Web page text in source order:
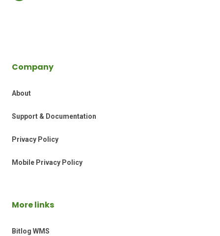
Company
About
Support & Documentation
Privacy Policy
Mobile Privacy Policy
More links
Bitlog WMS